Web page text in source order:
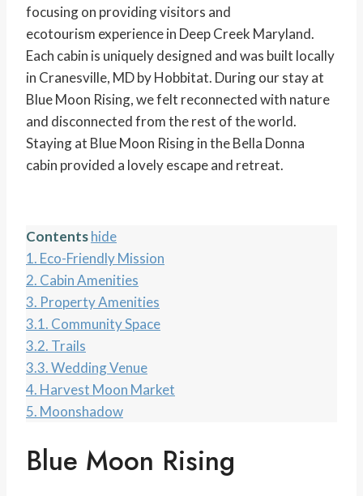
focusing on providing visitors and
ecotourism experience in Deep Creek Maryland.
Each cabin is uniquely designed and was built locally
in Cranesville, MD by Hobbitat. During our stay at
Blue Moon Rising, we felt reconnected with nature
and disconnected from the rest of the world.
Staying at Blue Moon Rising in the Bella Donna
cabin provided a lovely escape and retreat.
Contentshide
1. Eco-Friendly Mission
2. Cabin Amenities
3. Property Amenities
3.1. Community Space
3.2. Trails
3.3.Wedding Venue
4. Harvest Moon Market
5. Moonshadow
Blue Moon Rising